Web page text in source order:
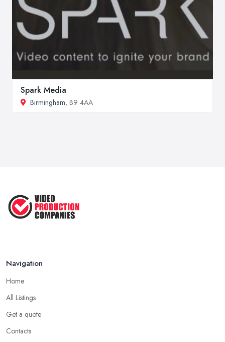
Spark Media
Birmingham, B9 4AA
Navigation
Home
All Listings
Get a quote
Contacts